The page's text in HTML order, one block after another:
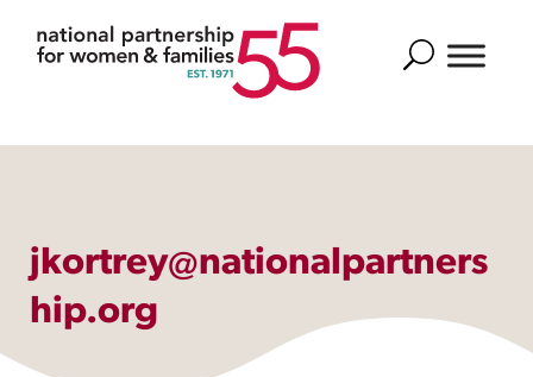
Search
jkortrey@nationalpartners
hip.org